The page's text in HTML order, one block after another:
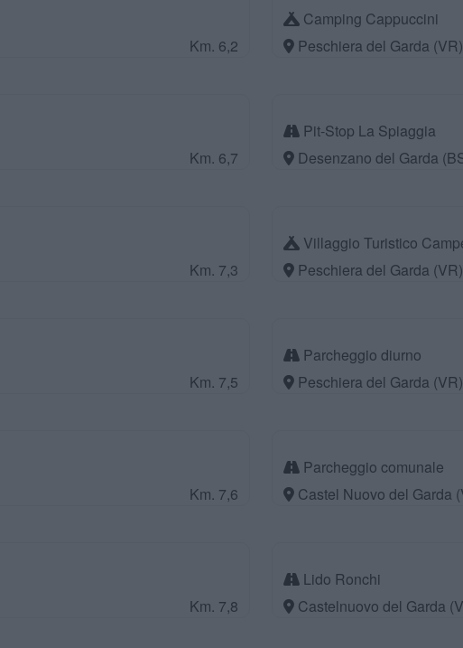
Km. 6,2
Camping Cappuccini
Peschiera del Garda (VR)
Km. 6,7
Pit-Stop La Spiaggia
Desenzano del Garda
Km. 7,3
Villaggio Turistico
Peschiera del Garda (VR)
Km. 7,5
Parcheggio diurno
Peschiera del Garda (VR)
Km. 7,6
Parcheggio comunale
Castel Nuovo del Garda
Km. 7,8
Lido Ronchi
Castelnuovo del Garda